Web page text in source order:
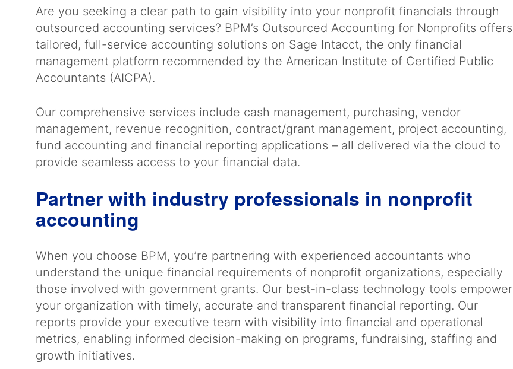
Are you seeking a clear path to gain visibility into your nonprofit financials through
outsourced accounting services? BPM’s Outsourced Accounting for Nonprofits offers
tailored, full-service accounting solutions on Sage Intacct, the only financial
management platform recommended by the American Institute of Certified Public
Accountants (AICPA).
Our comprehensive services include cash management, purchasing, vendor
management, revenue recognition, contract/grant management, project accounting,
fund accounting and financial reporting applications – all delivered via the cloud to
provide seamless access to your financial data.
Partner with industry professionals in nonprofit
accounting
When you choose BPM, you’re partnering with experienced accountants who
understand the unique financial requirements of nonprofit organizations, especially
those involved with government grants. Our best-in-class technology tools empower
your organization with timely, accurate and transparent financial reporting. Our
reports provide your executive team with visibility into financial and operational
metrics, enabling informed decision-making on programs, fundraising, staffing and
growth initiatives.